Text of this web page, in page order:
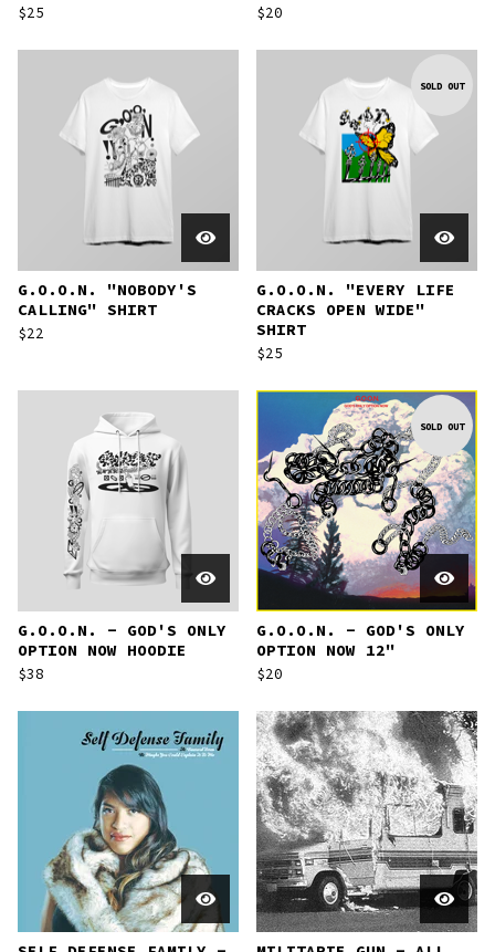
$25 $20
G.O.O.N. "NOBODY'S
CALLING" SHIRT
$22
SOLD OUT
G.O.O.N. "EVERY LIFE
CRACKS OPEN WIDE"
SHIRT
$25
G.O.O.N. - GOD'S ONLY
OPTION NOW HOODIE
$38
SOLD OUT
G.O.O.N. - GOD'S ONLY
OPTION NOW 12"
$20